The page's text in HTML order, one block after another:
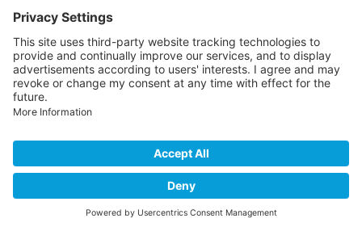
© Copyrights Nano Dimension 2026
Privacy Policy